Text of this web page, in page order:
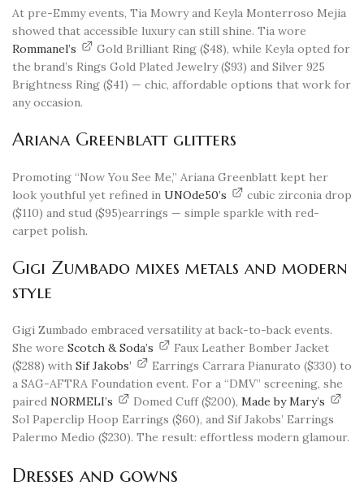
At pre-Emmy events, Tia Mowry and Keyla Monterroso Mejia
showed that accessible luxury can still shine. Tia wore
Rommanel’s
Gold Brilliant Ring ($48), while Keyla opted for
the brand’s Rings Gold Plated Jewelry ($93) and Silver 925
Brightness Ring ($41) — chic, affordable options that work for
any occasion.
Ariana Greenblatt glitters
Promoting “Now You See Me,” Ariana Greenblatt kept her
look youthful yet refined in UNOde50’s
cubic zirconia drop
($110) and stud ($95)earrings — simple sparkle with red-
carpet polish.
Gigi Zumbado mixes metals and modern
style
Gigi Zumbado embraced versatility at back-to-back events.
She wore Scotch & Soda’s
Faux Leather Bomber Jacket
($288) with Sif Jakobs’
Earrings Carrara Pianurato ($330) to
a SAG-AFTRA Foundation event. For a “DMV” screening, she
paired NORMELI’s Domed Cuff ($200), Made by Mary’s
Sol Paperclip Hoop Earrings ($60), and Sif Jakobs’ Earrings
Palermo Medio ($230). The result: effortless modern glamour.
Dresses and gowns